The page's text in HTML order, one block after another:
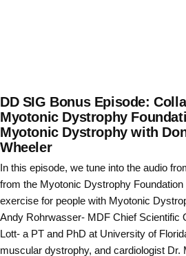
Know
About
Neuro
“
DD SIG Bonus Episode:
Myotonic Dystrophy
Myotonic Dystrophy with
Wheeler
In this episode, we tune into the audio
from the Myotonic Dystrophy
exercise for people with Myotonic
Andy Rohrwasser- MDF Chief Scientific
Lott- a PT and PhD at University of
muscular dystrophy, and cardiologist